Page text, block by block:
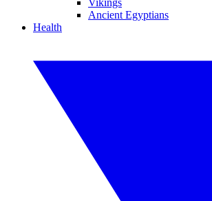
Vikings
Ancient Egyptians
Health